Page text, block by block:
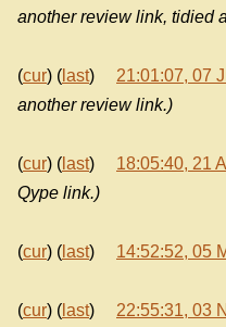
another review link, tidied
(cur) ( last) 21:01:07, 07
another review link.)
(cur) ( last) 18:05:40, 21
Qype link.)
(cur) ( last) 14:52:52, 05
(cur) ( last) 22:55:31, 03